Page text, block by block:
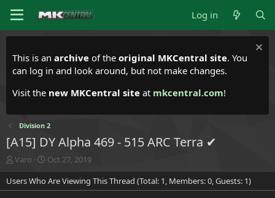
Log in
This is an archive of the original MKCentral site. You
can log in and look around, but not make changes.
Visit the new MKCentral site at mkcentral.com!
Division 2
[A15] DY Alpha 469 - 515 ARC Terra ✔
T
h
r
e
Varo
S
t
a
r
Oct 27, 2019
Users Who Are Viewing This Thread (Total: 1, Members: 0, Guests: 1)